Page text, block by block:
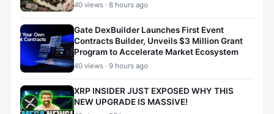
40 views · 8 hours ago
Gate DexBuilder Launches First Event
Contracts Builder, Unveils $3 Million Grant
Program to Accelerate Market Ecosystem
40 views · 9 hours ago
XRP INSIDER JUST EXPOSED WHY THIS
NEW UPGRADE IS MASSIVE!